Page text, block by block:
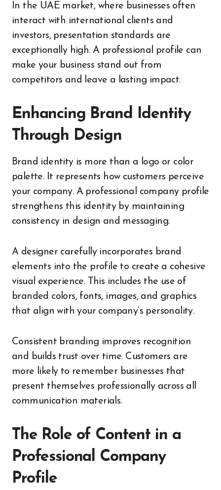
In the UAE market, where businesses often
interact with international clients and
investors, presentation standards are
exceptionally high. A professional profile can
make your business stand out from
competitors and leave a lasting impact.
Enhancing Brand Identity
Through Design
Brand identity is more than a logo or color
palette. It represents how customers perceive
your company. A professional company profile
strengthens this identity by maintaining
consistency in design and messaging.
A designer carefully incorporates brand
elements into the profile to create a cohesive
visual experience. This includes the use of
branded colors, fonts, images, and graphics
that align with your company’s personality.
Consistent branding improves recognition
and builds trust over time. Customers are
more likely to remember businesses that
present themselves professionally across all
communication materials.
The Role of Content in a
Professional Company
Profile